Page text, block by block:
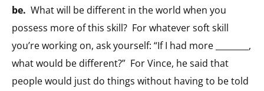
be. What will be different in the world when you
possess more of this skill? For whatever soft skill
you’re working on, ask yourself: “If I had more ________,
what would be different?” For Vince, he said that
people would just do things without having to be told